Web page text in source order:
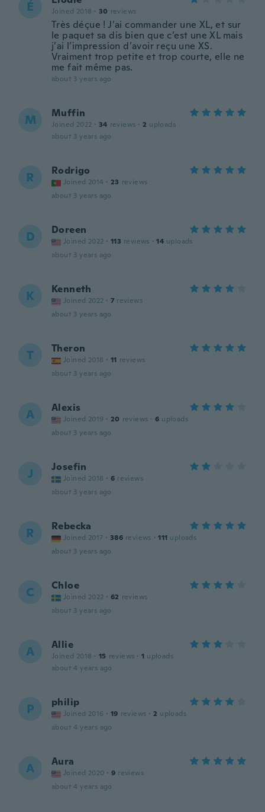
É Joined 2018 · 30 reviews
Très déçue ! J’ai commander une XL, et sur
le paquet sa dis bien que c’est une XL mais
j’ai l’impression d’avoir reçu une XS.
Vraiment trop petite et trop courte, elle ne
me fait même pas.
about 3 years ago
M Muffin
Joined 2022 · 34 reviews · 2 uploads
about 3 years ago
R Rodrigo
Joined 2014 · 23 reviews
about 3 years ago
D Doreen
Joined 2022 · 113 reviews · 14 uploads
about 3 years ago
K Kenneth
Joined 2022 · 7 reviews
about 3 years ago
T Theron
Joined 2018 · 11 reviews
about 3 years ago
A Alexis
Joined 2019 · 20 reviews · 6 uploads
about 3 years ago
J Josefin
Joined 2018 · 6 reviews
about 3 years ago
R Rebecka
Joined 2017 · 386 reviews · 111 uploads
about 3 years ago
C Chloe
Joined 2022 · 62 reviews
about 3 years ago
A Allie
Joined 2018 · 15 reviews · 1 uploads
about 4 years ago
P philip
Joined 2016 · 19 reviews · 2 uploads
about 4 years ago
A Aura
Joined 2020 · 9 reviews
about 4 years ago